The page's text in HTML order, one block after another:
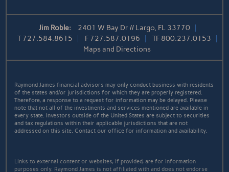
Jim Roble:
2401 W Bay Dr // Largo, FL 33770
T727.584.8615 F 727.587.0196 TF 800.237.0153
Maps and Directions
Raymond James financial advisors may only conduct business with residents
of the states and/or jurisdictions for which they are properly registered.
Therefore, a response to a request for information may be delayed. Please
note that not all of the investments and services mentioned are available in
every state. Investors outside of the United States are subject to securities
and tax regulations within their applicable jurisdictions that are not
addressed on this site. Contact our office for information and availability.
Links to external content or websites, if provided, are for information
purposes only. Raymond James is not affiliated with and does not endorse